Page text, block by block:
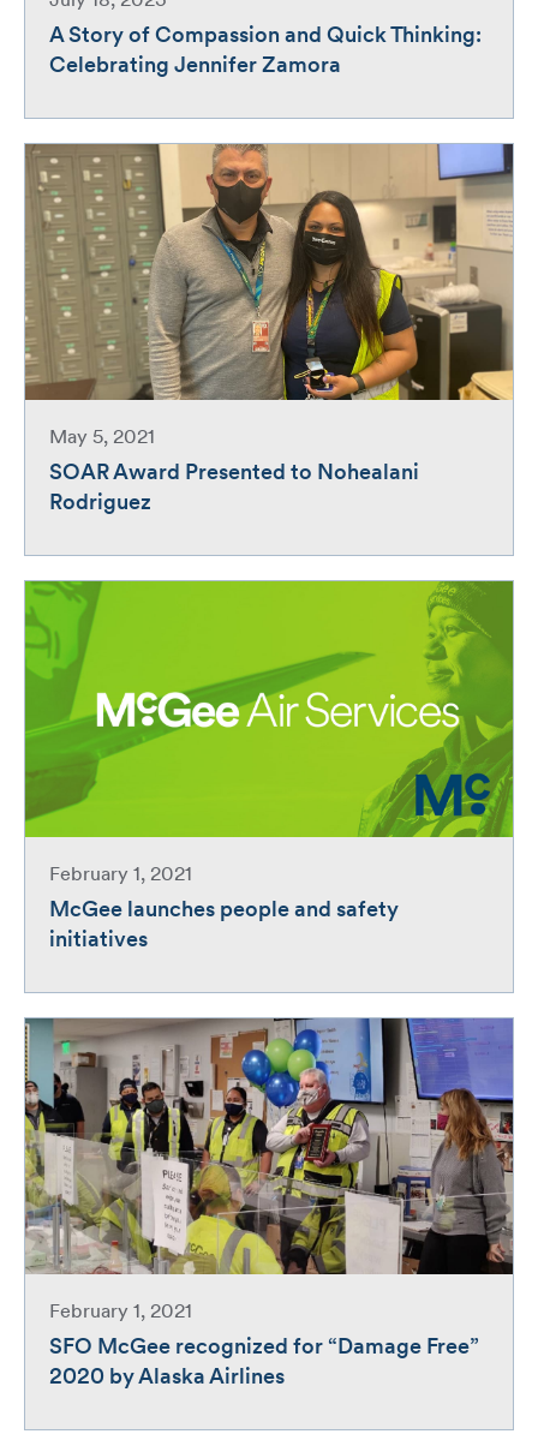
A Story of Compassion and Quick Thinking:
Celebrating Jennifer Zamora
May 5, 2021
SOAR Award Presented to Nohealani
Rodriguez
February 1, 2021
McGee launches people and safety
initiatives
February 1, 2021
SFO McGee recognized for “Damage Free”
2020 by Alaska Airlines